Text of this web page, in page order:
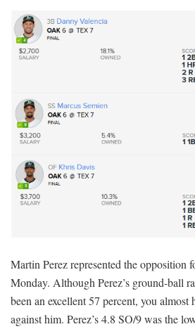
Martin Perez represented the opposition
Monday. Although Perez’s ground-ball
been an excellent 57 percent, you
against him. Perez’s 4.8 SO/9 was the